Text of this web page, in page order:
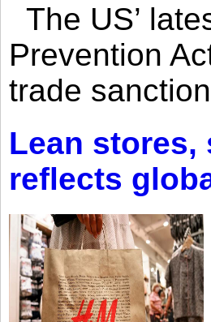
The US’
Prevention
trade
Lean stores,
reflects